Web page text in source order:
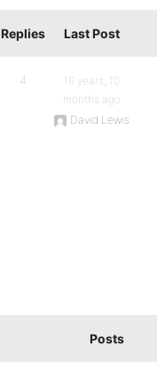
Replies Last Post
4
16 years, 10
months ago
David Lewis
Posts